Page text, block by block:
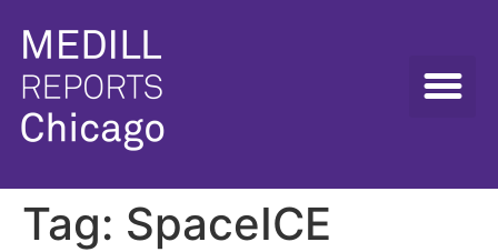
Tag: SpaceICE